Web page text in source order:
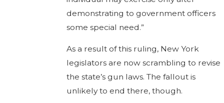
demonstrating to government officers
some special need.”
As a result of this ruling, New York
legislators are now scrambling to revise
the state’s gun laws. The fallout is
unlikely to end there, though.